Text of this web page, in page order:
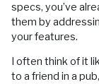
specs, you’ve
them by
your features.
I often think of it
to a friend in a